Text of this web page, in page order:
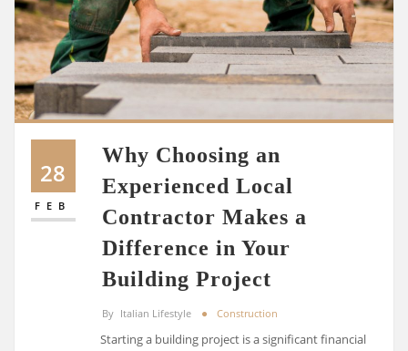
28
FEB
Why Choosing an
Experienced Local
Contractor Makes a
Difference in Your
Building Project
By Italian Lifestyle Construction
Starting a building project is a significant financial